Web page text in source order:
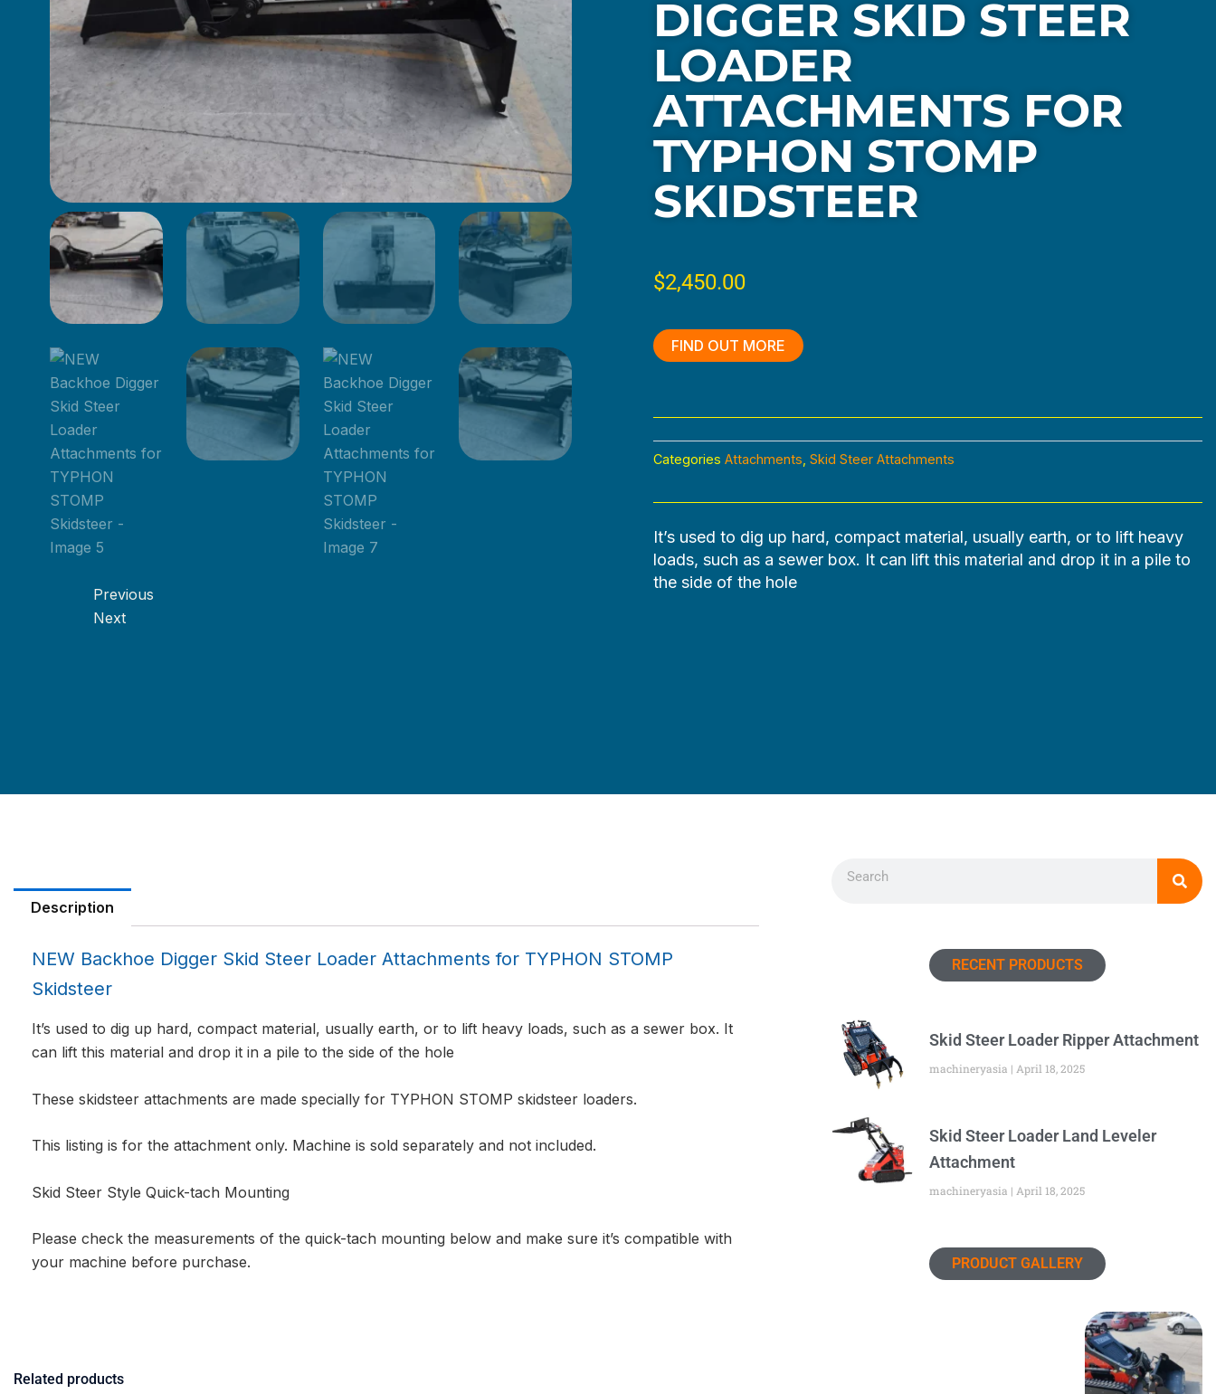
Previous
Next
DIGGER SKID STEER
LOADER
ATTACHMENTS FOR
TYPHON STOMP
SKIDSTEER
$2,450.00
FIND OUT MORE
Categories Attachments Skid Steer Attachments
It’s used to dig up hard, compact material, usually earth, or to lift heavy
loads, such as a sewer box. It can lift this material and drop it in a pile to
the side of the hole
Description
NEW Backhoe Digger Skid Steer Loader Attachments for TYPHON STOMP
Skidsteer
It’s used to dig up hard, compact material, usually earth, or to lift heavy loads, such as a sewer box. It
can lift this material and drop it in a pile to the side of the hole
These skidsteer attachments are made specially for TYPHON STOMP skidsteer loaders.
This listing is for the attachment only. Machine is sold separately and not included.
Skid Steer Style Quick-tach Mounting
Please check the measurements of the quick-tach mounting below and make sure it’s compatible with
your machine before purchase.
Related products
RECENT PRODUCTS
Skid Steer Loader Ripper Attachment
machineryasia April 18, 2025
Skid Steer Loader Land Leveler
Attachment
machineryasia April 18, 2025
PRODUCT GALLERY